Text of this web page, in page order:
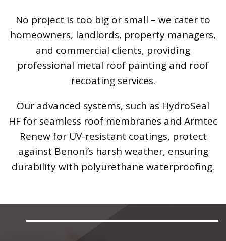
No project is too big or small – we cater to
homeowners, landlords, property managers,
and commercial clients, providing
professional metal roof painting and roof
recoating services.
Our advanced systems, such as HydroSeal
HF for seamless roof membranes and Armtec
Renew for UV-resistant coatings, protect
against Benoni’s harsh weather, ensuring
durability with polyurethane waterproofing.